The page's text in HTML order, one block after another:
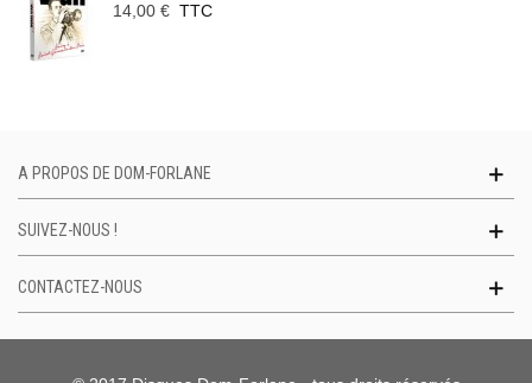
14,00 € TTC
A PROPOS DE DOM-FORLANE
SUIVEZ-NOUS !
CONTACTEZ-NOUS